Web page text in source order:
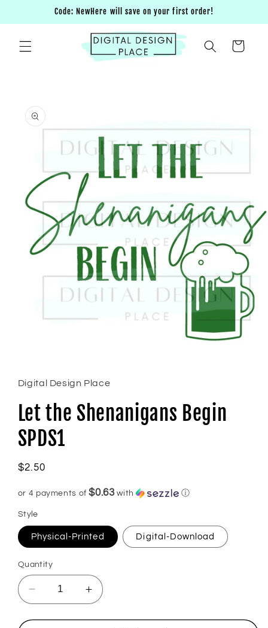
Code: NewHere will save on your first order!
Cart
product
information
in
modal
Digital Design Place
Let the Shenanigans Begin
SPDS1
Regular
$2.50
or 4 payments of$0.63with ⓘ
Style
Physical-Printed Digital-Download
Quantity
Decrease
quantity
for
Increase
quantity
for